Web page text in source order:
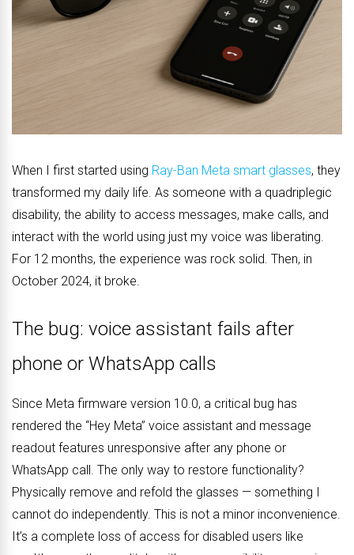
When I first started using Ray-Ban Meta smart glasses, they
transformed my daily life. As someone with a quadriplegic
disability, the ability to access messages, make calls, and
interact with the world using just my voice was liberating.
For 12 months, the experience was rock solid. Then, in
October 2024, it broke.
The bug: voice assistant fails after
phone or WhatsApp calls
Since Meta firmware version 10.0, a critical bug has
rendered the “Hey Meta” voice assistant and message
readout features unresponsive after any phone or
WhatsApp call. The only way to restore functionality?
Physically remove and refold the glasses — something I
cannot do independently. This is not a minor inconvenience.
It’s a complete loss of access for disabled users like